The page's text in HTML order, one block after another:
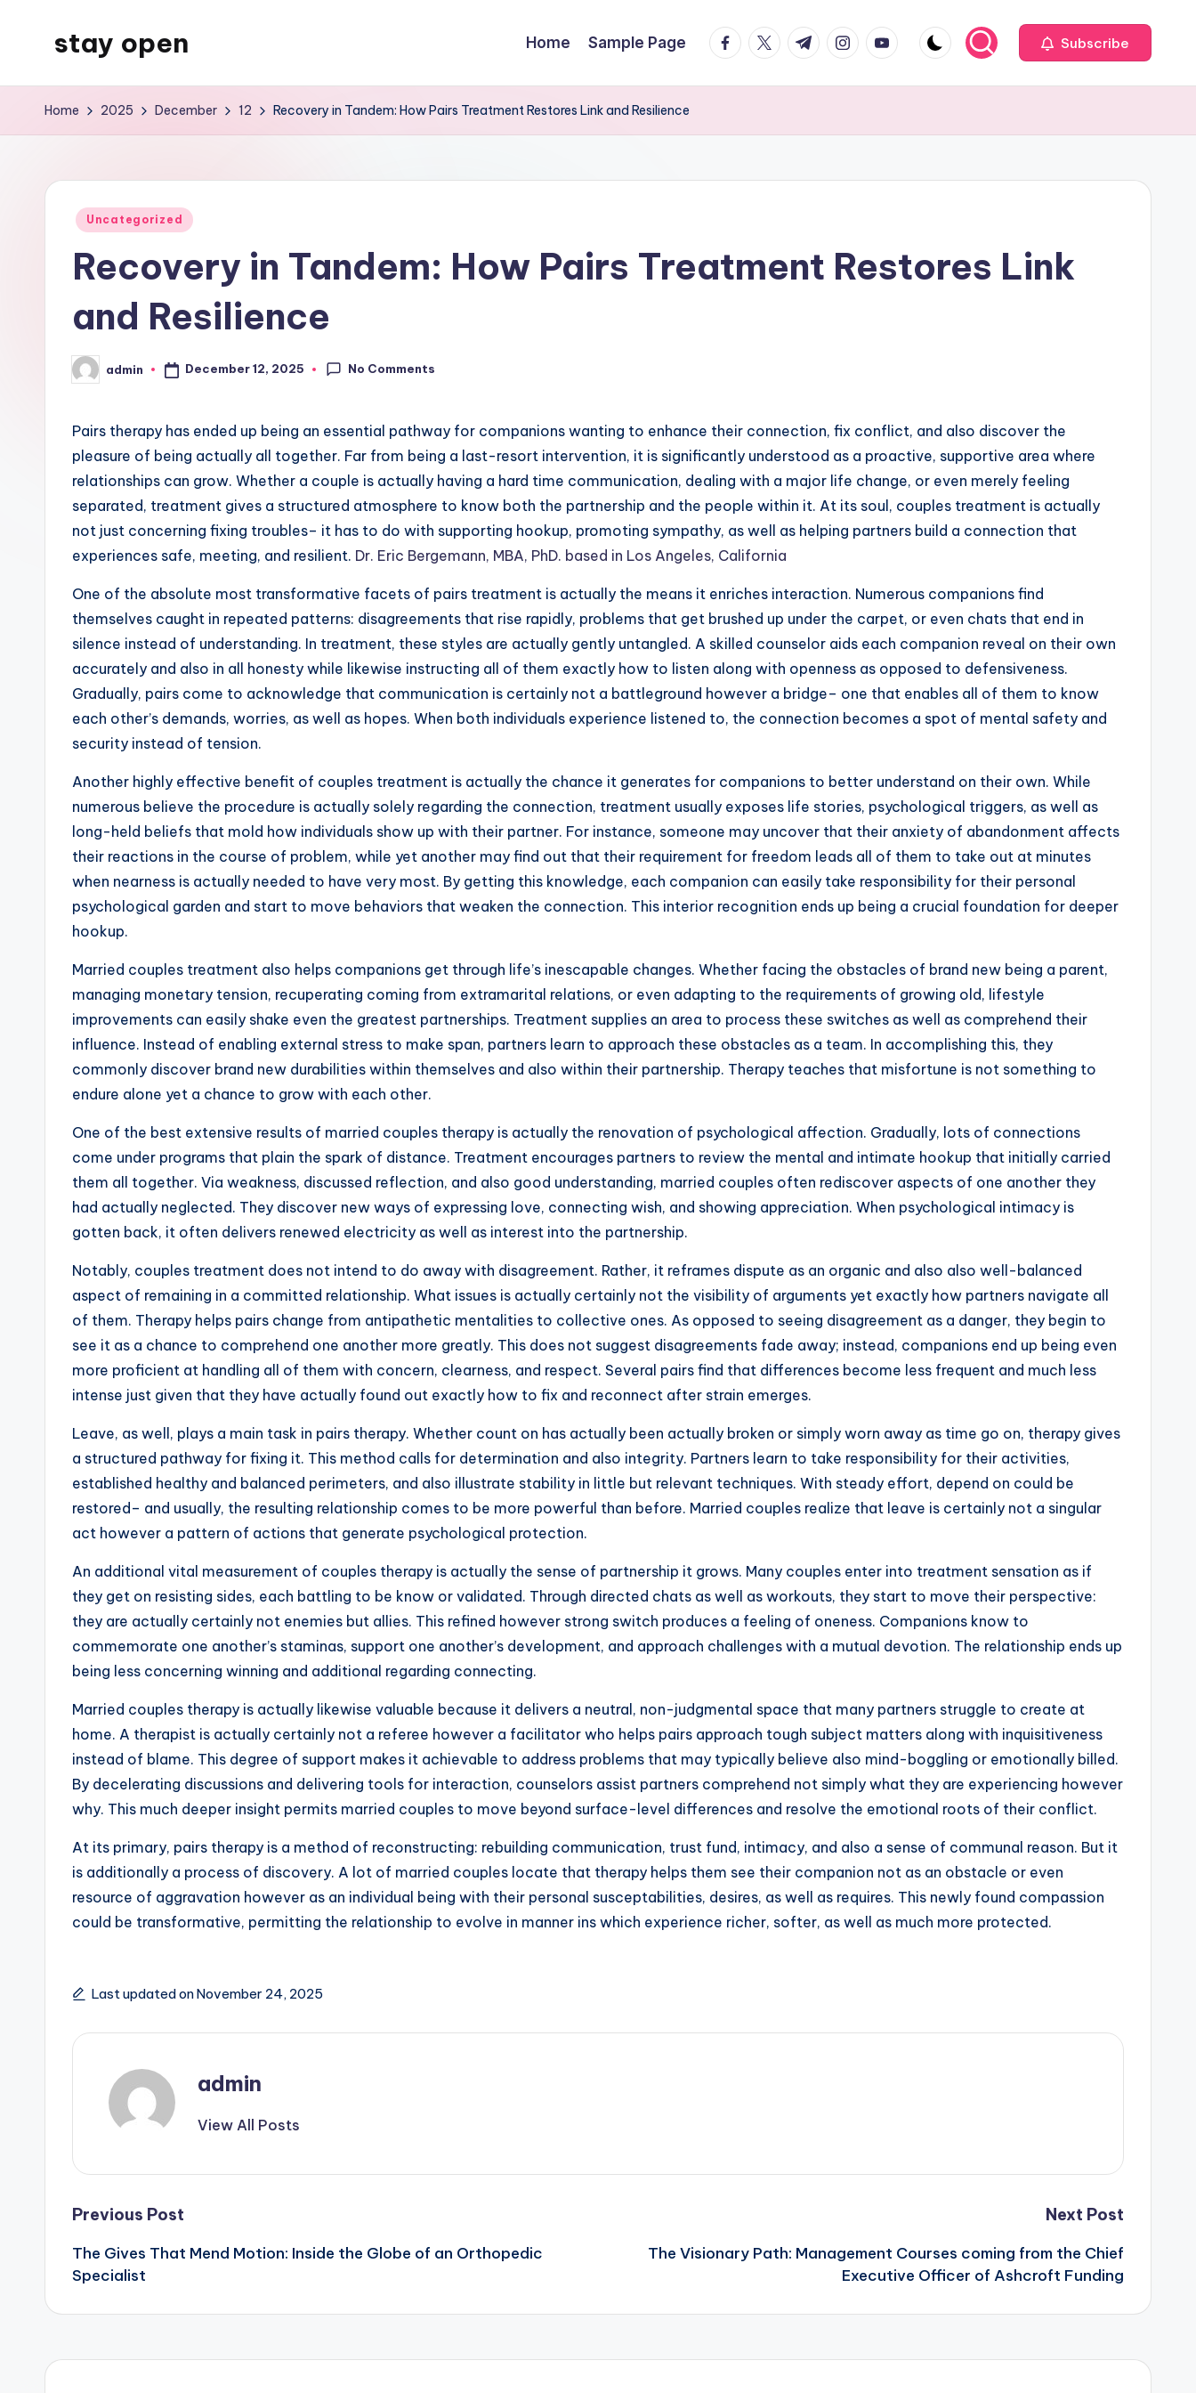
stay open
WordPress
Home Sample Page facebook.com
twitter.com
t.me instagram.com
youtube.com Subscribe
Home 2025 December 12 Recovery in Tandem: How Pairs Treatment Restores Link and Resilience
Posted
Uncategorized
Recovery in Tandem: How Pairs Treatment Restores Link
and Resilience
Posted
by
admin December 12, 2025 No Comments
Pairs therapy has ended up being an essential pathway for companions wanting to enhance their connection, fix conflict, and also discover the
pleasure of being actually all together. Far from being a last-resort intervention, it is significantly understood as a proactive, supportive area where
relationships can grow. Whether a couple is actually having a hard time communication, dealing with a major life change, or even merely feeling
separated, treatment gives a structured atmosphere to know both the partnership and the people within it. At its soul, couples treatment is actually
not just concerning fixing troubles– it has to do with supporting hookup, promoting sympathy, as well as helping partners build a connection that
experiences safe, meeting, and resilient. Dr. Eric Bergemann, MBA, PhD. based in Los Angeles, California
One of the absolute most transformative facets of pairs treatment is actually the means it enriches interaction. Numerous companions find
themselves caught in repeated patterns: disagreements that rise rapidly, problems that get brushed up under the carpet, or even chats that end in
silence instead of understanding. In treatment, these styles are actually gently untangled. A skilled counselor aids each companion reveal on their own
accurately and also in all honesty while likewise instructing all of them exactly how to listen along with openness as opposed to defensiveness.
Gradually, pairs come to acknowledge that communication is certainly not a battleground however a bridge– one that enables all of them to know
each other’s demands, worries, as well as hopes. When both individuals experience listened to, the connection becomes a spot of mental safety and
security instead of tension.
Another highly effective benefit of couples treatment is actually the chance it generates for companions to better understand on their own. While
numerous believe the procedure is actually solely regarding the connection, treatment usually exposes life stories, psychological triggers, as well as
long-held beliefs that mold how individuals show up with their partner. For instance, someone may uncover that their anxiety of abandonment affects
their reactions in the course of problem, while yet another may find out that their requirement for freedom leads all of them to take out at minutes
when nearness is actually needed to have very most. By getting this knowledge, each companion can easily take responsibility for their personal
psychological garden and start to move behaviors that weaken the connection. This interior recognition ends up being a crucial foundation for deeper
hookup.
Married couples treatment also helps companions get through life’s inescapable changes. Whether facing the obstacles of brand new being a parent,
managing monetary tension, recuperating coming from extramarital relations, or even adapting to the requirements of growing old, lifestyle
improvements can easily shake even the greatest partnerships. Treatment supplies an area to process these switches as well as comprehend their
influence. Instead of enabling external stress to make span, partners learn to approach these obstacles as a team. In accomplishing this, they
commonly discover brand new durabilities within themselves and also within their partnership. Therapy teaches that misfortune is not something to
endure alone yet a chance to grow with each other.
One of the best extensive results of married couples therapy is actually the renovation of psychological affection. Gradually, lots of connections
come under programs that plain the spark of distance. Treatment encourages partners to review the mental and intimate hookup that initially carried
them all together. Via weakness, discussed reflection, and also good understanding, married couples often rediscover aspects of one another they
had actually neglected. They discover new ways of expressing love, connecting wish, and showing appreciation. When psychological intimacy is
gotten back, it often delivers renewed electricity as well as interest into the partnership.
Notably, couples treatment does not intend to do away with disagreement. Rather, it reframes dispute as an organic and also also well-balanced
aspect of remaining in a committed relationship. What issues is actually certainly not the visibility of arguments yet exactly how partners navigate all
of them. Therapy helps pairs change from antipathetic mentalities to collective ones. As opposed to seeing disagreement as a danger, they begin to
see it as a chance to comprehend one another more greatly. This does not suggest disagreements fade away; instead, companions end up being even
more proficient at handling all of them with concern, clearness, and respect. Several pairs find that differences become less frequent and much less
intense just given that they have actually found out exactly how to fix and reconnect after strain emerges.
Leave, as well, plays a main task in pairs therapy. Whether count on has actually been actually broken or simply worn away as time go on, therapy gives
a structured pathway for fixing it. This method calls for determination and also integrity. Partners learn to take responsibility for their activities,
established healthy and balanced perimeters, and also illustrate stability in little but relevant techniques. With steady effort, depend on could be
restored– and usually, the resulting relationship comes to be more powerful than before. Married couples realize that leave is certainly not a singular
act however a pattern of actions that generate psychological protection.
An additional vital measurement of couples therapy is actually the sense of partnership it grows. Many couples enter into treatment sensation as if
they get on resisting sides, each battling to be know or validated. Through directed chats as well as workouts, they start to move their perspective:
they are actually certainly not enemies but allies. This refined however strong switch produces a feeling of oneness. Companions know to
commemorate one another’s staminas, support one another’s development, and approach challenges with a mutual devotion. The relationship ends up
being less concerning winning and additional regarding connecting.
Married couples therapy is actually likewise valuable because it delivers a neutral, non-judgmental space that many partners struggle to create at
home. A therapist is actually certainly not a referee however a facilitator who helps pairs approach tough subject matters along with inquisitiveness
instead of blame. This degree of support makes it achievable to address problems that may typically believe also mind-boggling or emotionally billed.
By decelerating discussions and delivering tools for interaction, counselors assist partners comprehend not simply what they are experiencing however
why. This much deeper insight permits married couples to move beyond surface-level differences and resolve the emotional roots of their conflict.
At its primary, pairs therapy is a method of reconstructing: rebuilding communication, trust fund, intimacy, and also a sense of communal reason. But it
is additionally a process of discovery. A lot of married couples locate that therapy helps them see their companion not as an obstacle or even
resource of aggravation however as an individual being with their personal susceptabilities, desires, as well as requires. This newly found compassion
could be transformative, permitting the relationship to evolve in manner ins which experience richer, softer, as well as much more protected.
Last updated on November 24, 2025
admin
View All Posts
Post
navigation
Previous Post
The Gives That Mend Motion: Inside the Globe of an Orthopedic
Specialist
Next Post
The Visionary Path: Management Courses coming from the Chief
Executive Officer of Ashcroft Funding